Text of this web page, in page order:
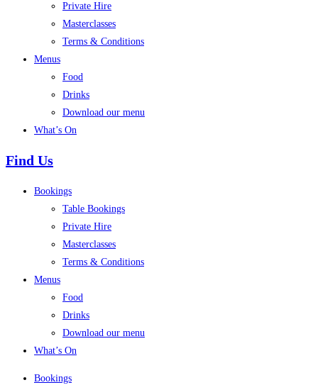
Private Hire
Masterclasses
Terms & Conditions
Menus
Food
Drinks
Download our menu
What’s On
Find Us
Bookings
Table Bookings
Private Hire
Masterclasses
Terms & Conditions
Menus
Food
Drinks
Download our menu
What’s On
Bookings